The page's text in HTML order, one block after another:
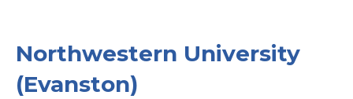
Northwestern University
(Evanston)